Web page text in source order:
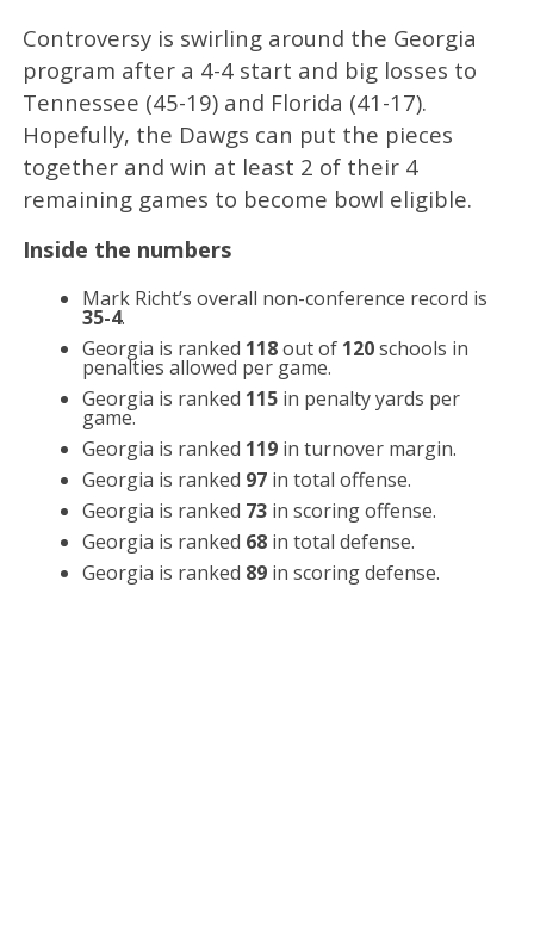
Controversy is swirling around the Georgia
program after a 4-4 start and big losses to
Tennessee (45-19) and Florida (41-17).
Hopefully, the Dawgs can put the pieces
together and win at least 2 of their 4
remaining games to become bowl eligible.
Inside the numbers
Mark Richt’s overall non-conference record is
35-4.
Georgia is ranked 118out of 120schools in
penalties allowed per game.
Georgia is ranked 115in penalty yards per
game.
Georgia is ranked 119in turnover margin.
Georgia is ranked 97in total offense.
Georgia is ranked 73in scoring offense.
Georgia is ranked 68in total defense.
Georgia is ranked 89in scoring defense.